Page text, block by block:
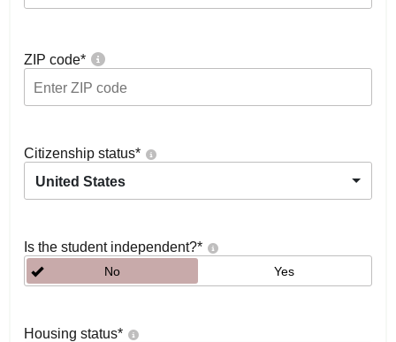
ZIP code*
Citizenship status*
United States
Is the student independent?*
No Yes
Housing status*